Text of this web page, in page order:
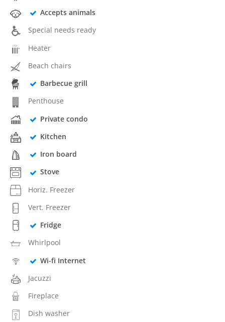
Accepts animals
Special needs ready
Heater
Beach chairs
Barbecue grill
Penthouse
Private condo
Kitchen
Iron board
Stove
Horiz. Freezer
Vert. Freezer
Fridge
Whirlpool
Wi-fi Internet
Jacuzzi
Fireplace
Dish washer